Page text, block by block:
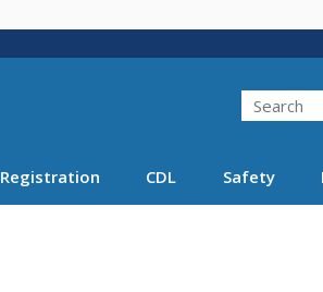
Search
Search
Registration CDL Safety